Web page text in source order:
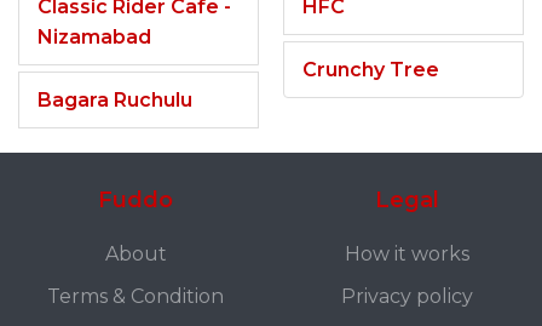
Classic Rider Cafe -
Nizamabad
Bagara Ruchulu
HFC
Crunchy Tree
Fuddo
About
Terms & Condition
Legal
How it works
Privacy policy